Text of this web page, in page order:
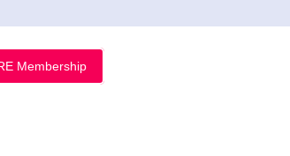
Membership